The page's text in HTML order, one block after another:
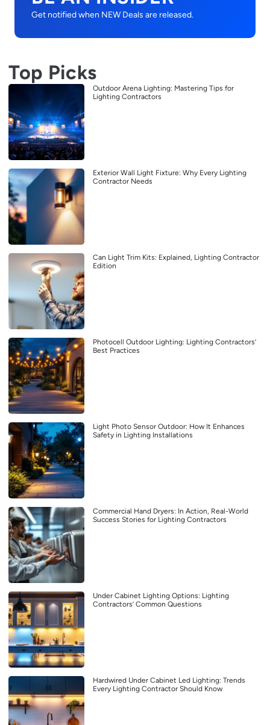
Get notified when NEW Deals are released.
Top Picks
Outdoor Arena Lighting: Mastering Tips for
Lighting Contractors
Exterior Wall Light Fixture: Why Every Lighting
Contractor Needs
Can Light Trim Kits: Explained, Lighting Contractor
Edition
Photocell Outdoor Lighting: Lighting Contractors’
Best Practices
Light Photo Sensor Outdoor: How It Enhances
Safety in Lighting Installations
Commercial Hand Dryers: In Action, Real-World
Success Stories for Lighting Contractors
Under Cabinet Lighting Options: Lighting
Contractors’ Common Questions
Hardwired Under Cabinet Led Lighting: Trends
Every Lighting Contractor Should Know